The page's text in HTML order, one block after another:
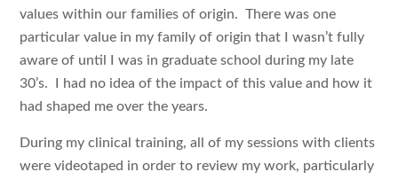
values within our families of origin. There was one
particular value in my family of origin that I wasn’t fully
aware of until I was in graduate school during my late
30’s. I had no idea of the impact of this value and how it
had shaped me over the years.
During my clinical training, all of my sessions with clients
were videotaped in order to review my work, particularly